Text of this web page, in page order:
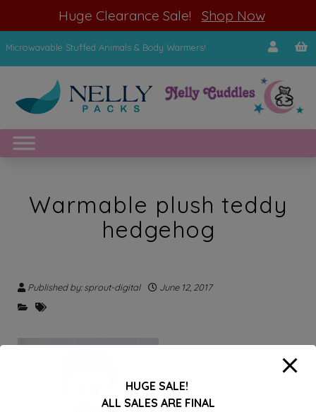
Huge Clearance Sale! Shop Now
Microwavable Stuffed Animals & Body Warmers!
Warmable plush teddy
hedgehog
Published by: sprout-digital June 12, 2017
modal-check
HUGE SALE!
ALL SALES ARE FINAL